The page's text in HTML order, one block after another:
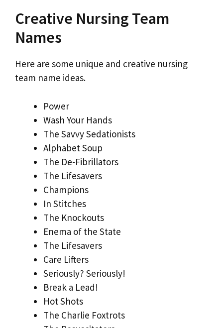
Creative Nursing Team
Names
Here are some unique and creative nursing
team name ideas.
Power
Wash Your Hands
The Savvy Sedationists
Alphabet Soup
The De-Fibrillators
The Lifesavers
Champions
In Stitches
The Knockouts
Enema of the State
The Lifesavers
Care Lifters
Seriously? Seriously!
Break a Lead!
Hot Shots
The Charlie Foxtrots